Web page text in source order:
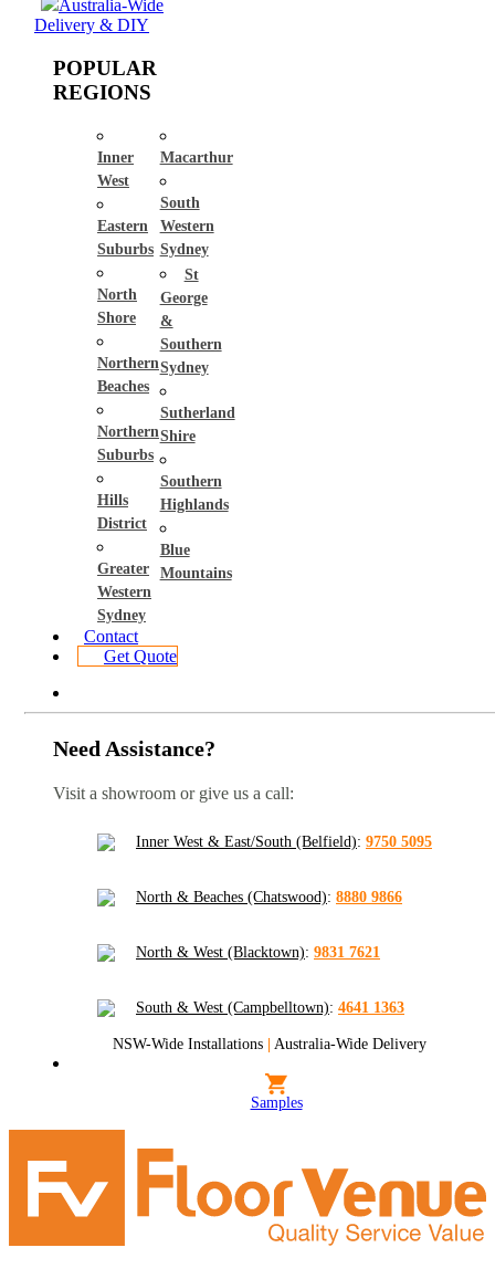
Australia-Wide
Delivery & DIY
POPULAR
REGIONS
Inner
West
Eastern
Suburbs
North
Shore
Northern
Beaches
Northern
Suburbs
Hills
District
Greater
Western
Sydney
Macarthur
South
Western
Sydney
St
George
&
Southern
Sydney
Sutherland
Shire
Southern
Highlands
Blue
Mountains
Contact
Get Quote
Need Assistance?
Visit a showroom or give us a call:
Inner West & East/South (Belfield): 9750 5095
North & Beaches (Chatswood): 8880 9866
North & West (Blacktown): 9831 7621
South & West (Campbelltown): 4641 1363
NSW-Wide Installations | Australia-Wide Delivery
Samples